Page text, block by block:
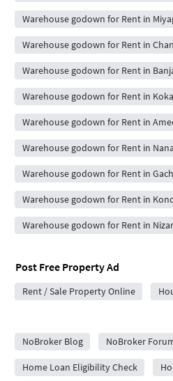
Warehouse godown for Rent in
Warehouse godown for Rent in
Warehouse godown for Rent in
Warehouse godown for Rent in
Warehouse godown for Rent in
Warehouse godown for Rent in
Warehouse godown for Rent in
Warehouse godown for Rent in
Warehouse godown for Rent in
Post Free Property Ad
Rent / Sale Property Online
NoBroker Blog
NoBroker
Home Loan Eligibility Check